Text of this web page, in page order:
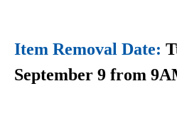
Item Removal Date:
September 9 from